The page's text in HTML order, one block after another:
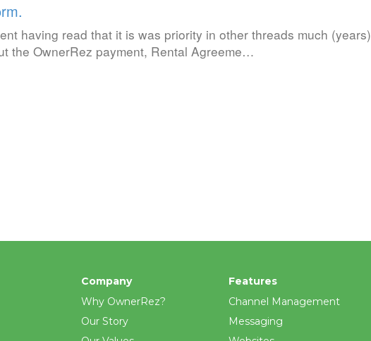
having read that it is was priority in other threads much (years)
the OwnerRez payment, Rental Agreeme…
Company
Why OwnerRez?
Our Story
Features
Channel Management
Messaging